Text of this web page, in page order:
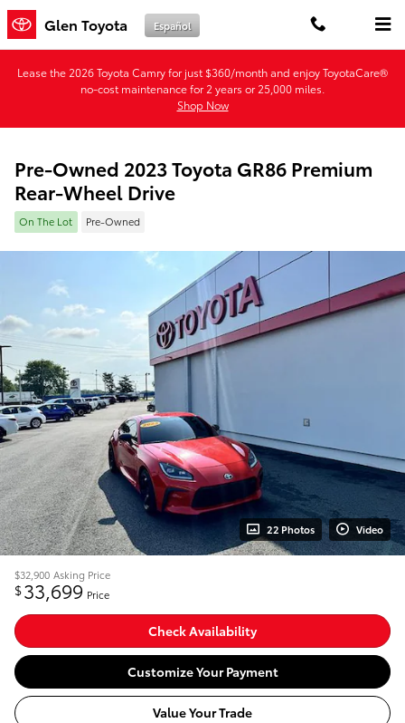
Skip to main content
Glen Toyota Español
Lease the 2026 Toyota Camry for just $360/month and enjoy ToyotaCare®
no-cost maintenance for 2 years or 25,000 miles.
Shop Now
Pre-Owned 2023 Toyota GR86 Premium
Rear-Wheel Drive
On The Lot Pre-Owned
22 Photos Video
$32,900 Asking Price
$33,699 Price
Check Availability
Customize Your Payment
Value Your Trade